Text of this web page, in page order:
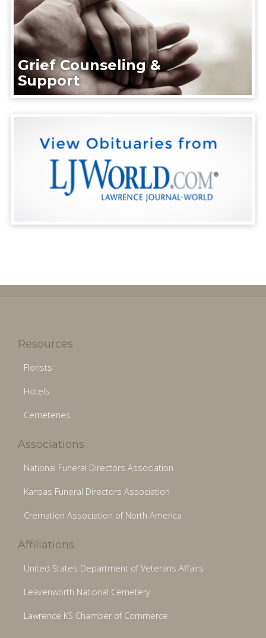
Grief Counseling &
Support
Resources
Florists
Hotels
Cemeteries
Associations
National Funeral Directors Association
Kansas Funeral Directors Association
Cremation Association of North America
Affiliations
United States Department of Veterans Affairs
Leavenworth National Cemetery
Lawrence KS Chamber of Commerce